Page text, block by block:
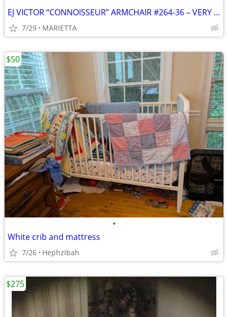
EJ VICTOR “CONNOISSEUR” ARMCHAIR #264-36 – VERY GOOD COND.,ORIG. OWNER
7/29 MARIETTA
•
White crib and mattress
7/26 Hephzibah
$50
$275